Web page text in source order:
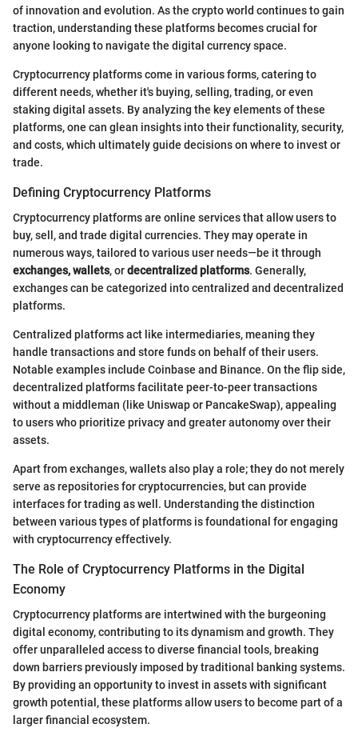
of innovation and evolution. As the crypto world continues to gain
traction, understanding these platforms becomes crucial for
anyone looking to navigate the digital currency space.
Cryptocurrency platforms come in various forms, catering to
different needs, whether it's buying, selling, trading, or even
staking digital assets. By analyzing the key elements of these
platforms, one can glean insights into their functionality, security,
and costs, which ultimately guide decisions on where to invest or
trade.
Defining Cryptocurrency Platforms
Cryptocurrency platforms are online services that allow users to
buy, sell, and trade digital currencies. They may operate in
numerous ways, tailored to various user needs—be it through
exchanges, wallets, ordecentralized platforms. Generally,
exchanges can be categorized into centralized and decentralized
platforms.
Centralized platforms act like intermediaries, meaning they
handle transactions and store funds on behalf of their users.
Notable examples include Coinbase and Binance. On the flip side,
decentralized platforms facilitate peer-to-peer transactions
without a middleman (like Uniswap or PancakeSwap), appealing
to users who prioritize privacy and greater autonomy over their
assets.
Apart from exchanges, wallets also play a role; they do not merely
serve as repositories for cryptocurrencies, but can provide
interfaces for trading as well. Understanding the distinction
between various types of platforms is foundational for engaging
with cryptocurrency effectively.
The Role of Cryptocurrency Platforms in the Digital
Economy
Cryptocurrency platforms are intertwined with the burgeoning
digital economy, contributing to its dynamism and growth. They
offer unparalleled access to diverse financial tools, breaking
down barriers previously imposed by traditional banking systems.
By providing an opportunity to invest in assets with significant
growth potential, these platforms allow users to become part of a
larger financial ecosystem.